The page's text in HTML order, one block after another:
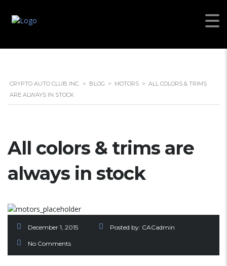
CRYPTO AUTO CLUB INC. > BLOG > MOTORS > ALL COLORS & TRIMS
ARE ALWAYS IN STOCK
All colors & trims are
always in stock
December 1, 2015 Posted by: CACadmin
No Comments